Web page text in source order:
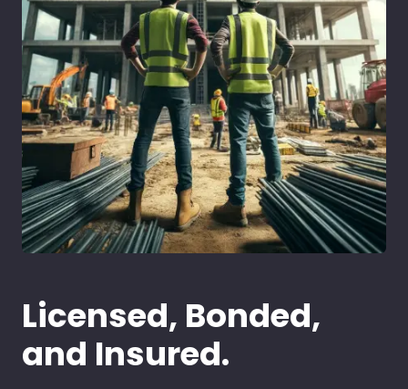
Licensed, Bonded,
and Insured.